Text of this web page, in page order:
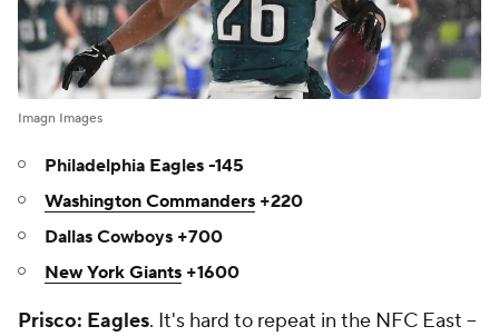
Imagn Images
Philadelphia Eagles -145
Washington Commanders +220
Dallas Cowboys +700
New York Giants +1600
Prisco: Eagles. It's hard to repeat in the NFC East --